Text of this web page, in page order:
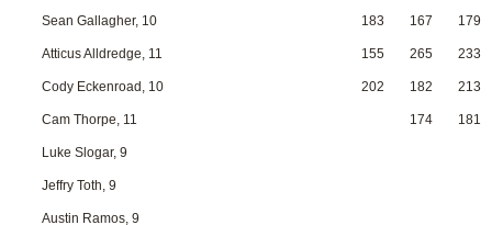
Sean Gallagher, 10 183 167 179
Atticus Alldredge, 11 155 265 233
Cody Eckenroad, 10 202 182 213
Cam Thorpe, 11 174 181
Luke Slogar, 9
Jeffry Toth, 9
Austin Ramos, 9